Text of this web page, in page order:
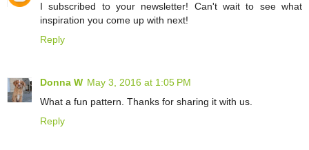
I subscribed to your newsletter! Can't wait to see what
inspiration you come up with next!
Reply
Donna W May 3, 2016 at 1:05 PM
What a fun pattern. Thanks for sharing it with us.
Reply